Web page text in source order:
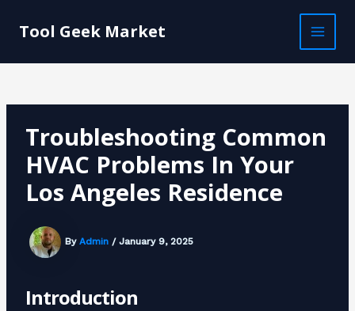
Tool Geek Market
MAIN
Troubleshooting Common
HVAC Problems In Your
Los Angeles Residence
By Admin/ January 9, 2025
Introduction
navigation